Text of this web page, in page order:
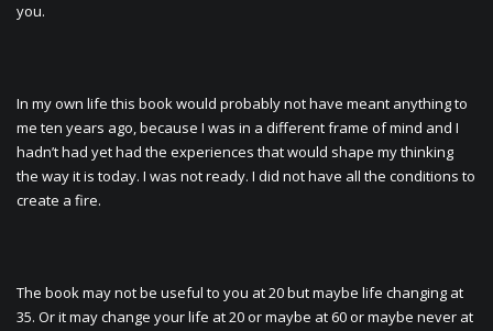
you.
In my own life this book would probably not have meant anything to
me ten years ago, because I was in a different frame of mind and I
hadn’t had yet had the experiences that would shape my thinking
the way it is today. I was not ready. I did not have all the conditions to
create a fire.
The book may not be useful to you at 20 but maybe life changing at
35. Or it may change your life at 20 or maybe at 60 or maybe never at